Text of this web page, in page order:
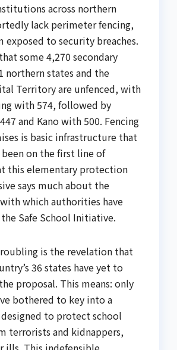
across northern
lack perimeter fencing,
exposed to security breaches.
some 4,270 secondary
northern states and the
Territory are unfenced, with
with 574, followed by
and Kano with 500. Fencing
is basic infrastructure that
on the first line of
this elementary protection
says much about the
which authorities have
Safe School Initiative.
is the revelation that
36 states have yet to
proposal. This means: only
bothered to key into a
to protect school
terrorists and kidnappers,